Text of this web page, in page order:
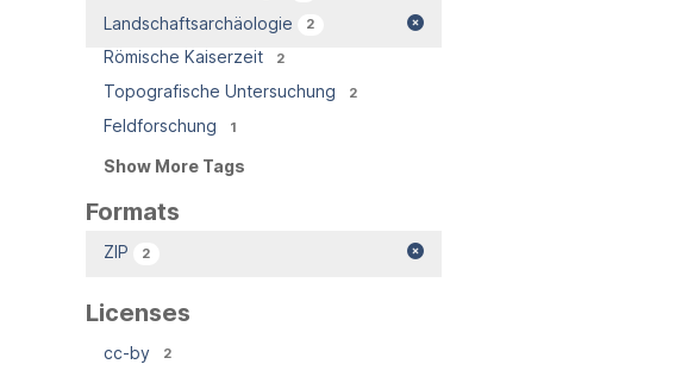
Landschaftsarchäologie 2
Römische Kaiserzeit 2
Topografische Untersuchung 2
Feldforschung 1
Show More Tags
Formats
ZIP 2
Licenses
cc-by 2